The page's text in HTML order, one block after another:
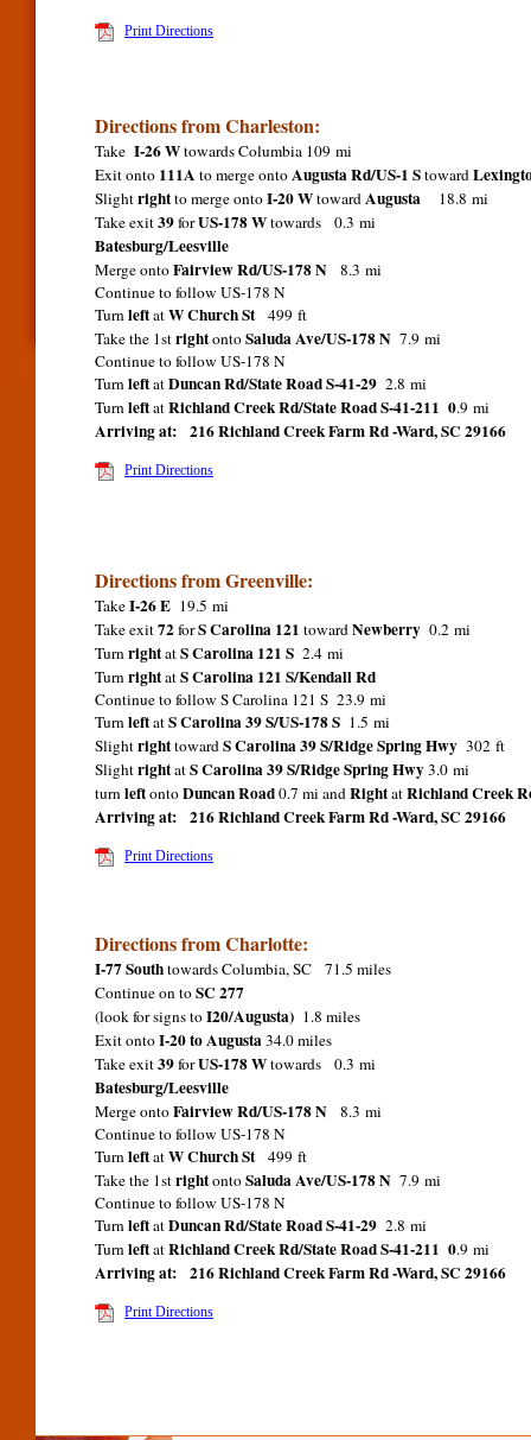
Print Directions
Directions from Charleston:
Take I-26 Wtowards Columbia 109 mi
Exit onto 111A to merge ontoAugusta Rd/US-1 Stoward
Slightrightto merge ontoI-20 WtowardAugusta
18.8 mi
Take exit39forUS-178 Wtowards 0.3 mi
Batesburg/Leesville
Merge ontoFairview Rd/US-178 N 8.3 mi
Continue to follow US-178 N
TurnleftatW Church St 499 ft
Take the 1strightontoSaluda Ave/US-178 N 7.9 mi
Continue to follow US-178 N
TurnleftatDuncan Rd/State Road S-41-29 2.8 mi
TurnleftatRichland Creek Rd/State Road S-41-211 0.9 mi
Arriving at: 216 Richland Creek Farm Rd -Ward, SC 29166
Print Directions
Directions from Greenville:
TakeI-26 E 19.5 mi
Take exit72forS Carolina 121 towardNewberry 0.2 mi
TurnrightatS Carolina 121 S 2.4 mi
TurnrightatS Carolina 121 S/Kendall Rd
Continue to follow S Carolina 121 S 23.9 mi
TurnleftatS Carolina 39 S/US-178 S 1.5 mi
SlightrighttowardS Carolina 39 S/Ridge Spring Hwy 302 ft
SlightrightatS Carolina 39 S/Ridge Spring Hwy3.0 mi
turnleftontoDuncan Road0.7 mi andRightatRichland Creek
Arriving at: 216 Richland Creek Farm Rd -Ward, SC 29166
Print Directions
Directions from Charlotte:
I-77 Southtowards Columbia, SC 71.5 miles
Continue on toSC 277
(look for signs toI20/Augusta) 1.8 miles
Exit ontoI-20 to Augusta34.0 miles
Take exit39forUS-178 Wtowards 0.3 mi
Batesburg/Leesville
Merge ontoFairview Rd/US-178 N 8.3 mi
Continue to follow US-178 N
TurnleftatW Church St 499 ft
Take the 1strightontoSaluda Ave/US-178 N 7.9 mi
Continue to follow US-178 N
TurnleftatDuncan Rd/State Road S-41-29 2.8 mi
TurnleftatRichland Creek Rd/State Road S-41-211 0.9 mi
Arriving at: 216 Richland Creek Farm Rd -Ward, SC 29166
Print Directions